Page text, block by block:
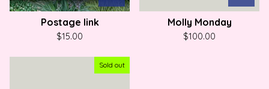
Postage link
$15.00
Molly Monday
$100.00
Sold out